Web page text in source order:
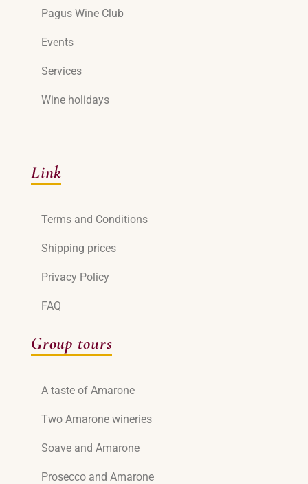
Pagus Wine Club
Events
Services
Wine holidays
Link
Terms and Conditions
Shipping prices
Privacy Policy
FAQ
Group tours
A taste of Amarone
Two Amarone wineries
Soave and Amarone
Prosecco and Amarone